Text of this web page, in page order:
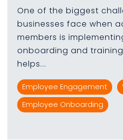
One of the biggest
businesses face when
members is
onboarding and
helps...
Employee Engagement
Employee Onboarding